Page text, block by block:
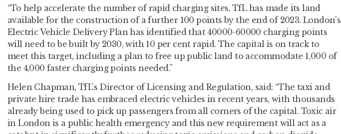
“To help accelerate the number of rapid charging sites, TfL has made its land
available for the construction of a further 100 points by the end of 2023. London’s
Electric Vehicle Delivery Plan has identified that 40000-60000 charging points
will need to be built by 2030, with 10 per cent rapid. The capital is on track to
meet this target, including a plan to free up public land to accommodate 1,000 of
the 4,000 faster charging points needed.”
Helen Chapman, TfL’s Director of Licensing and Regulation, said: “The taxi and
private hire trade has embraced electric vehicles in recent years, with thousands
already being used to pick up passengers from all corners of the capital. Toxic air
in London is a public health emergency and this new requirement will act as a